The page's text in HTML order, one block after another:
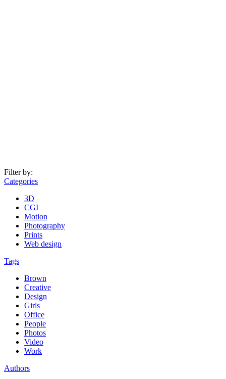
Filter by:
Categories
3D
CGI
Motion
Photography
Prints
Web design
Tags
Brown
Creative
Design
Girls
Office
People
Photos
Video
Work
Authors